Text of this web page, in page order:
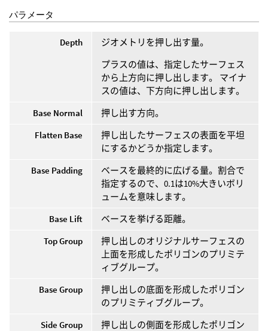
パラメータ
Depth
ジオメトリを押し出す量。
プラスの値は、指定したサーフェス
から上方向に押し出します。 マイナ
スの値は、下方向に押し出します。
Base Normal
押し出す方向。
Flatten Base
押し出したサーフェスの表面を平坦
にするかどうか指定します。
Base Padding
ベースを最終的に広げる量。割合で
指定するので、0.1は10%大きいボリ
ュームを意味します。
Base Lift
ベースを挙げる距離。
Top Group
押し出しのオリジナルサーフェスの
上面を形成したポリゴンのプリミテ
ィブグループ。
Base Group
押し出しの底面を形成したポリゴン
のプリミティブグループ。
Side Group
押し出しの側面を形成したポリゴン